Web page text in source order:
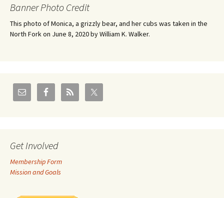
Banner Photo Credit
This photo of Monica, a grizzly bear, and her cubs was taken in the
North Fork on June 8, 2020 by William K. Walker.
Get Involved
Membership Form
Mission and Goals